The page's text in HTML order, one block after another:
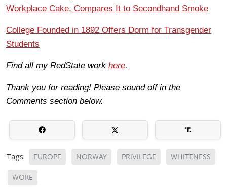
Workplace Cake, Compares It to Secondhand Smoke
College Founded in 1892 Offers Dorm for Transgender
Students
Find all my RedState work here.
Thank you for reading! Please sound off in the
Comments section below.
Tags: EUROPE NORWAY PRIVILEGE WHITENESS
WOKE